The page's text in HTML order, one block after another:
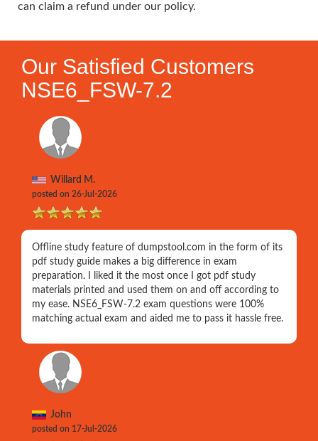
can claim a refund under our policy.
Our Satisfied Customers
NSE6_FSW-7.2
Willard M.
posted on 26-Jul-2026
Offline study feature of dumpstool.com in the form of its
pdf study guide makes a big difference in exam
preparation. I liked it the most once I got pdf study
materials printed and used them on and off according to
my ease. NSE6_FSW-7.2 exam questions were 100%
matching actual exam and aided me to pass it hassle free.
John
posted on 17-Jul-2026